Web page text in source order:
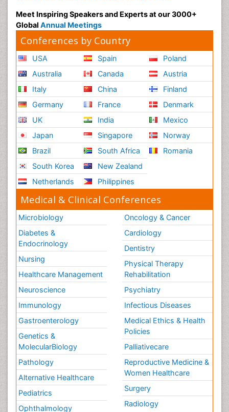
Meet Inspiring Speakers and Experts at our 3000+
Global Annual Meetings
Conferences by Country
USA
Australia
Italy
Germany
UK
Japan
Brazil
South Korea
Netherlands
Spain
Canada
China
France
India
Singapore
South Africa
New Zealand
Philippines
Poland
Austria
Finland
Denmark
Mexico
Norway
Romania
Medical & Clinical Conferences
Microbiology
Diabetes &
Endocrinology
Nursing
Healthcare Management
Neuroscience
Immunology
Gastroenterology
Genetics &
MolecularBiology
Pathology
Alternative Healthcare
Pediatrics
Ophthalmology
Oncology & Cancer
Cardiology
Dentistry
Physical Therapy
Rehabilitation
Psychiatry
Infectious Diseases
Medical Ethics & Health
Policies
Palliativecare
Reproductive Medicine &
Women Healthcare
Surgery
Radiology